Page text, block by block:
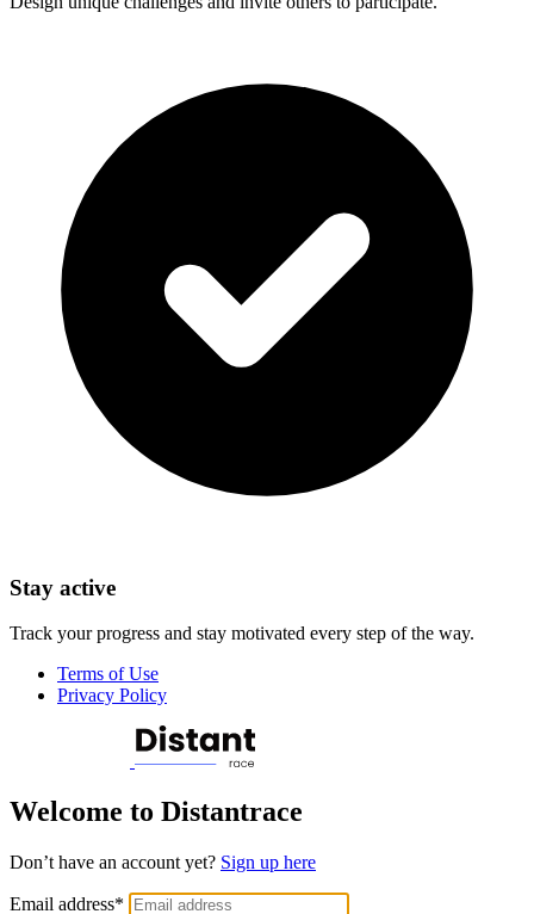
Stay active
Track your progress and stay motivated every step of the way.
Terms of Use
Privacy Policy
Welcome to Distantrace
Don’t have an account yet? Sign up here
Email address*